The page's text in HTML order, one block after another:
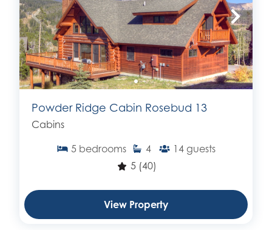
Powder Ridge Cabin Rosebud 13
Cabins
5 bedrooms 4 14 guests
5 (40)
View Property